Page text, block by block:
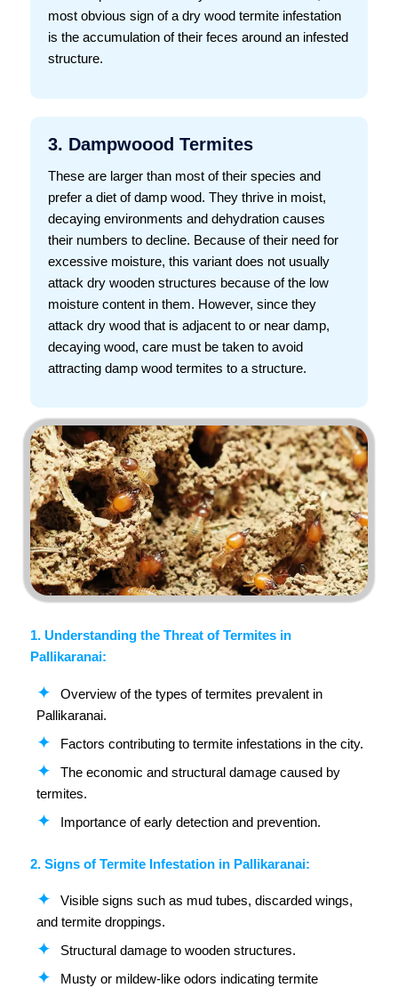
most obvious sign of a dry wood termite infestation
is the accumulation of their feces around an infested
structure.
3. Dampwoood Termites
These are larger than most of their species and
prefer a diet of damp wood. They thrive in moist,
decaying environments and dehydration causes
their numbers to decline. Because of their need for
excessive moisture, this variant does not usually
attack dry wooden structures because of the low
moisture content in them. However, since they
attack dry wood that is adjacent to or near damp,
decaying wood, care must be taken to avoid
attracting damp wood termites to a structure.
1. Understanding the Threat of Termites in
Pallikaranai:
Overview of the types of termites prevalent in
Pallikaranai.
Factors contributing to termite infestations in the city.
The economic and structural damage caused by
termites.
Importance of early detection and prevention.
2. Signs of Termite Infestation in Pallikaranai:
Visible signs such as mud tubes, discarded wings,
and termite droppings.
Structural damage to wooden structures.
Musty or mildew-like odors indicating termite